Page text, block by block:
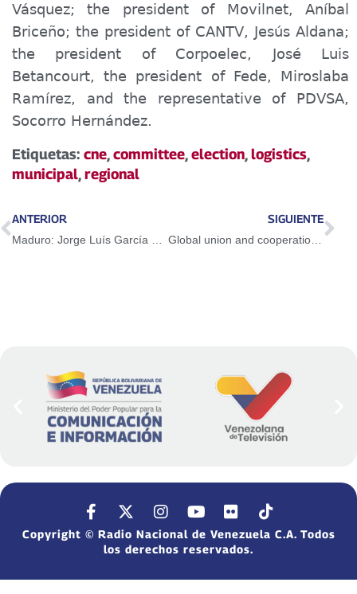
Vásquez; the president of Movilnet, Aníbal
Briceño; the president of CANTV, Jesús Aldana;
the president of Corpoelec, José Luis
Betancourt, the president of Fede, Miroslaba
Ramírez, and the representative of PDVSA,
Socorro Hernández.
Etiquetas: cne,committee,election,logistics,
municipal,regional
ANTERIOR SIGUIENTE
Global union and cooperation is the way to combat Covid
Copyright © Radio Nacional de Venezuela C.A. Todos
los derechos reservados.